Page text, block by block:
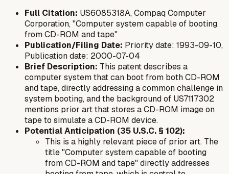
Full Citation: US6085318A, Compaq Computer
Corporation, "Computer system capable of booting
from CD-ROM and tape"
Publication/Filing Date: Priority date: 1993-09-10,
Publication date: 2000-07-04
Brief Description: This patent describes a
computer system that can boot from both CD-ROM
and tape, directly addressing a common challenge in
system booting, and the background of US7117302
mentions prior art that stores a CD-ROM image on
tape to simulate a CD-ROM device.
Potential Anticipation (35 U.S.C. § 102):
This is a highly relevant piece of prior art. The
title "Computer system capable of booting
from CD-ROM and tape" directly addresses